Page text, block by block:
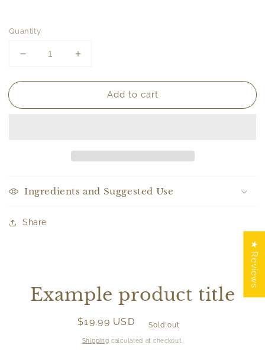
Quantity
Decrease
for
|
Increase
for
ROUGE
|
Add to cart
Ingredients and Suggested Use
Share
information
Example product title
Regular
price
$19.99 USD Sold out
Shipping calculated at checkout.
★ Reviews